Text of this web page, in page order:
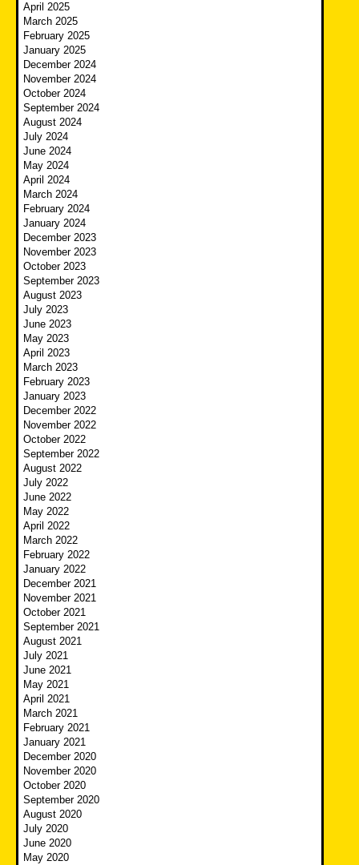
April 2025
March 2025
February 2025
January 2025
December 2024
November 2024
October 2024
September 2024
August 2024
July 2024
June 2024
May 2024
April 2024
March 2024
February 2024
January 2024
December 2023
November 2023
October 2023
September 2023
August 2023
July 2023
June 2023
May 2023
April 2023
March 2023
February 2023
January 2023
December 2022
November 2022
October 2022
September 2022
August 2022
July 2022
June 2022
May 2022
April 2022
March 2022
February 2022
January 2022
December 2021
November 2021
October 2021
September 2021
August 2021
July 2021
June 2021
May 2021
April 2021
March 2021
February 2021
January 2021
December 2020
November 2020
October 2020
September 2020
August 2020
July 2020
June 2020
May 2020